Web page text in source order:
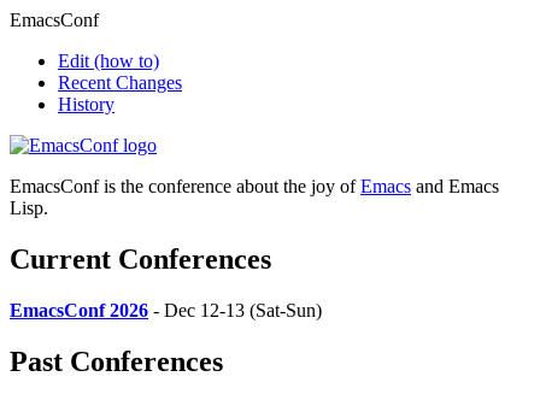
EmacsConf
Edit (how to)
Recent Changes
History
EmacsConf is the conference about the joy ofEmacs and Emacs
Lisp.
Current Conferences
EmacsConf 2026 - Dec 12-13 (Sat-Sun)
Past Conferences